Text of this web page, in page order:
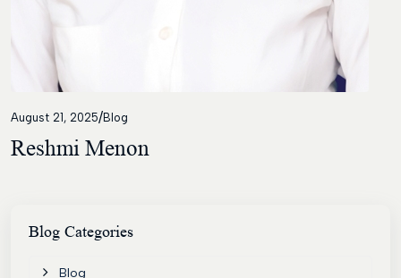
August 21, 2025/Blog
Reshmi Menon
Blog Categories
Blog